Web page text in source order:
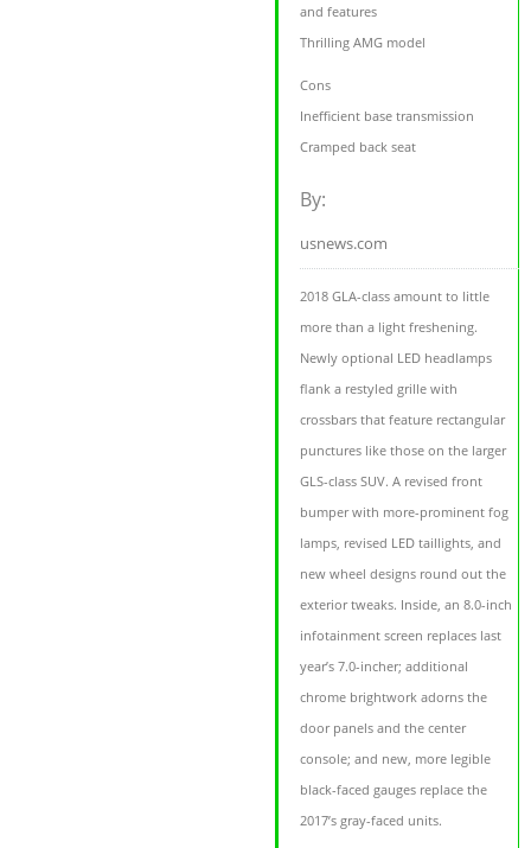
and features
Thrilling AMG model
Cons
Inefficient base transmission
Cramped back seat
By:
usnews.com
2018 GLA-class amount to little
more than a light freshening.
Newly optional LED headlamps
flank a restyled grille with
crossbars that feature rectangular
punctures like those on the larger
GLS-class SUV. A revised front
bumper with more-prominent fog
lamps, revised LED taillights, and
new wheel designs round out the
exterior tweaks. Inside, an 8.0-inch
infotainment screen replaces last
year’s 7.0-incher; additional
chrome brightwork adorns the
door panels and the center
console; and new, more legible
black-faced gauges replace the
2017’s gray-faced units.